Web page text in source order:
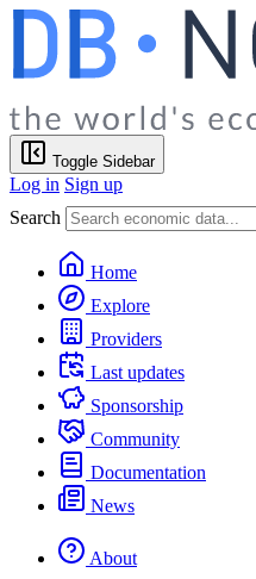
Toggle Sidebar
Log in Sign up
Search
Home
Explore
Providers
Last updates
Sponsorship
Community
Documentation
News
About